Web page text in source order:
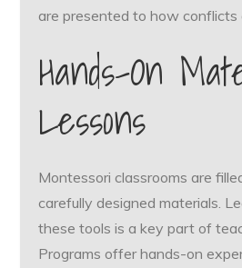
are presented to how conflicts
Hands-On
Lessons
Montessori classrooms are
carefully designed materials.
these tools is a key part of
Programs offer hands-on